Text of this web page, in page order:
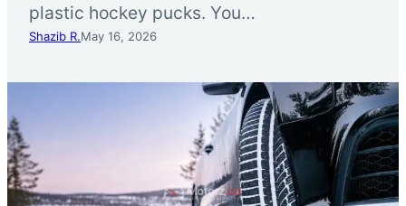
plastic hockey pucks. You…
Shazib R.May 16, 2026